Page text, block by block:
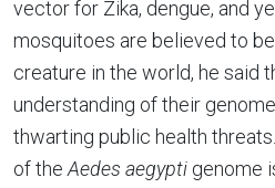
vector for Zika, dengue, and
mosquitoes are believed to
creature in the world, he said
understanding of their
thwarting public health
of the Aedes aegypti genome